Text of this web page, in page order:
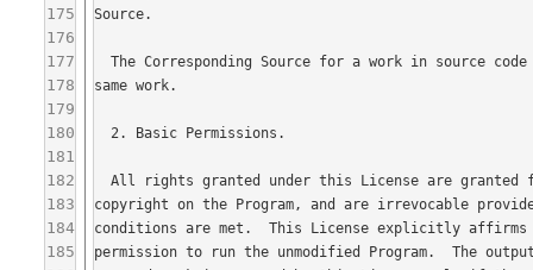
175
176
177
178
179
180
181
182
183
184
185